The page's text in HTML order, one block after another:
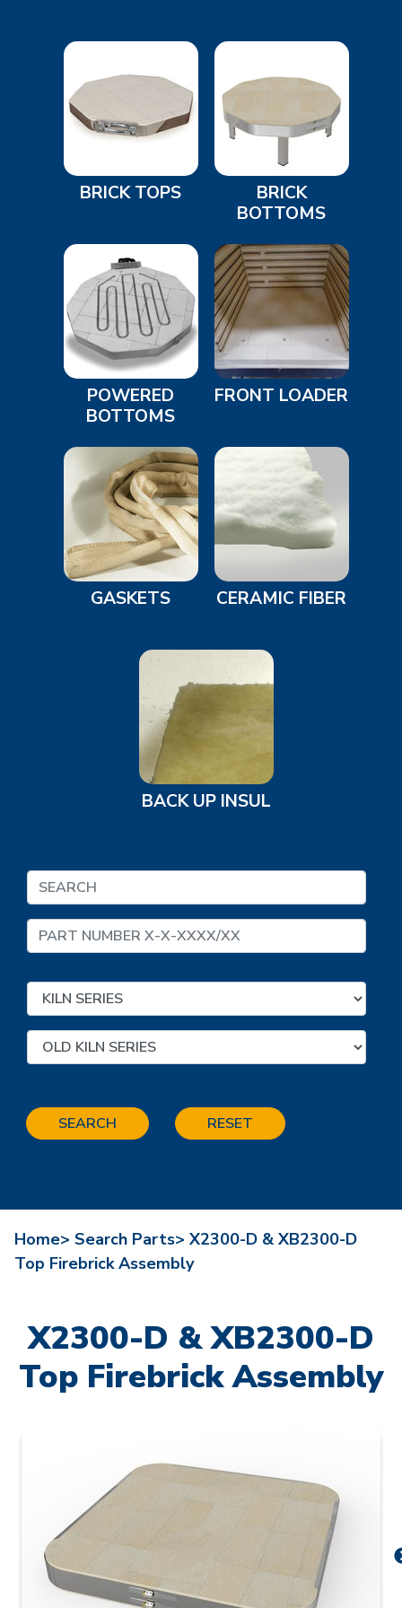
BRICK TOPS
BRICK
BOTTOMS
POWERED
BOTTOMS
FRONT LOADER
GASKETS CERAMIC FIBER
BACK UP INSUL
SEARCH RESET
Home> Search Parts> X2300-D & XB2300-D
Top Firebrick Assembly
X2300-D & XB2300-D
Top Firebrick Assembly